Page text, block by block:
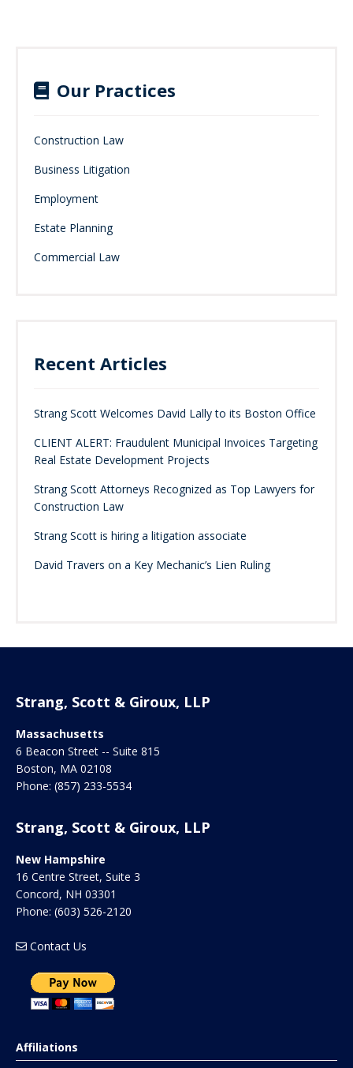
Our Practices
Construction Law
Business Litigation
Employment
Estate Planning
Commercial Law
Recent Articles
Strang Scott Welcomes David Lally to its Boston Office
CLIENT ALERT: Fraudulent Municipal Invoices Targeting
Real Estate Development Projects
Strang Scott Attorneys Recognized as Top Lawyers for
Construction Law
Strang Scott is hiring a litigation associate
David Travers on a Key Mechanic’s Lien Ruling
Strang, Scott & Giroux, LLP
Massachusetts
6 Beacon Street -- Suite 815
Boston, MA 02108
Phone: (857) 233-5534
Strang, Scott & Giroux, LLP
New Hampshire
16 Centre Street, Suite 3
Concord, NH 03301
Phone: (603) 526-2120
Contact Us
Affiliations